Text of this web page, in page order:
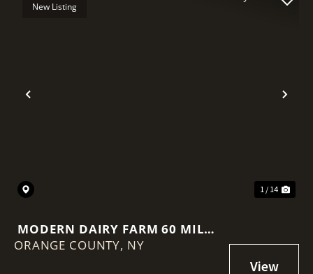
Previous
New Listing
1 / 14
MODERN DAIRY FARM 60 MILES
FROM NEW YORK CITY
ORANGE COUNTY, NY